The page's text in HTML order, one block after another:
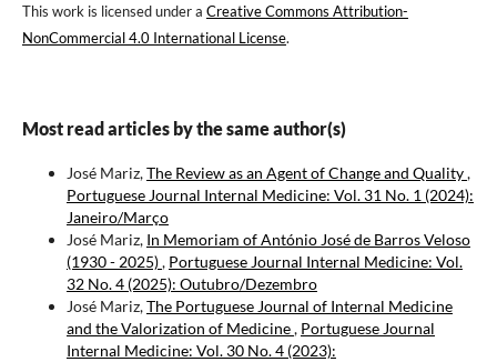
This work is licensed under a Creative Commons Attribution-
NonCommercial 4.0 International License.
Most read articles by the same author(s)
José Mariz,The Review as an Agent of Change and Quality,
Portuguese Journal Internal Medicine: Vol. 31 No. 1 (2024):
Janeiro/Março
José Mariz, In Memoriam of António José de Barros Veloso
(1930 - 2025), Portuguese Journal Internal Medicine: Vol.
32 No. 4 (2025): Outubro/Dezembro
José Mariz,The Portuguese Journal of Internal Medicine
and the Valorization of Medicine, Portuguese Journal
Internal Medicine: Vol. 30 No. 4 (2023):